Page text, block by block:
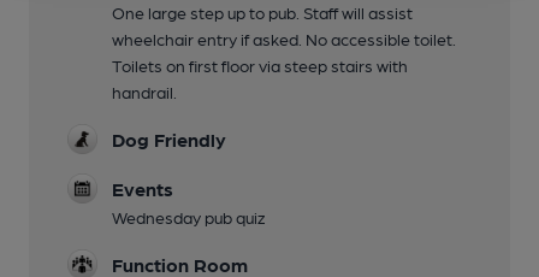
One large step up to pub. Staff will assist
wheelchair entry if asked. No accessible toilet.
Toilets on first floor via steep stairs with
handrail.
Dog Friendly
Events
Wednesday pub quiz
Function Room